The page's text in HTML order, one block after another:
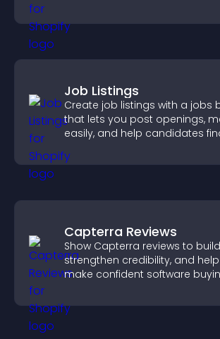
Job Listings
Create job listings with a jobs
that lets you post openings,
easily, and help candidates
Capterra Reviews
Show Capterra reviews to
strengthen credibility, and
make confident software